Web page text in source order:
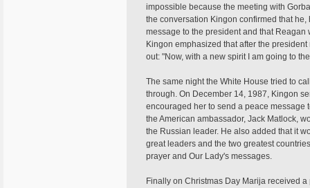
impossible because the meeting with
the conversation Kingon confirmed that he,
message to the president and that
Kingon emphasized that after the
out: "Now, with a new spirit I am going to
The same night the White House tried to
through. On December 14, 1987, Kingon
encouraged her to send a peace message
the American ambassador, Jack Matlock,
the Russian leader. He also added that it
great leaders and the two greatest
prayer and Our Lady's messages.
Finally on Christmas Day Marija received